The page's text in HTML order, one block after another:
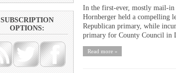
SUBSCRIPTION
OPTIONS:
In the first-ever, mostly mail-
Hornberger held a compelling
Republican primary, while
primary for County Council in
Read more »